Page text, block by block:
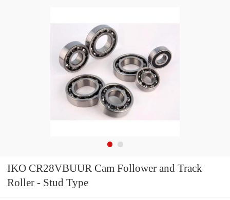
IKO CR28VBUUR Cam Follower and Track
Roller - Stud Type